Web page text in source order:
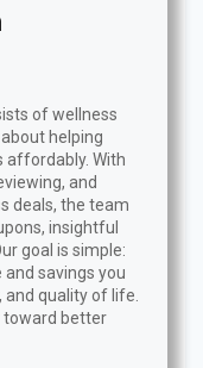
of wellness
helping
affordably. With
and
deals, the team
insightful
goal is simple:
savings you
and quality of life.
toward better